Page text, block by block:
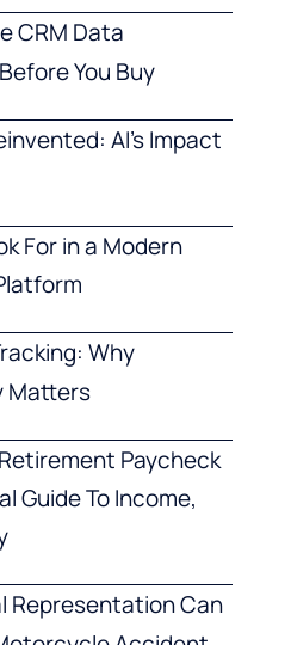
CRM Data
You Buy
AI’s Impact
For in a Modern
Why
Matters
Paycheck
Guide To Income,
Representation Can